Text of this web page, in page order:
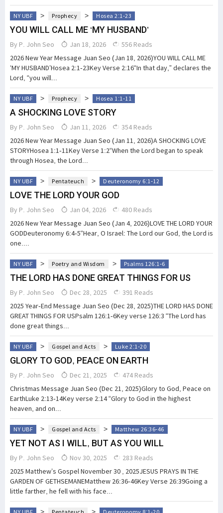
NY UBF > Prophecy > Hosea 2:1-23
YOU WILL CALL ME ‘MY HUSBAND’
By P. John Seo Jan 18, 2026
556 Reads
2026 New Year Message Juan Seo (Jan 18, 2026)YOU WILL CALL ME
‘MY HUSBAND’Hosea 2:1-23Key Verse 2:16“In that day,” declares the
Lord, “you will...
NY UBF > Prophecy > Hosea 1:1-11
A SHOCKING LOVE STORY
By P. John Seo Jan 11, 2026
354 Reads
2026 New Year Message Juan Seo (Jan 11, 2026)A SHOCKING LOVE
STORYHosea 1:1-11Key Verse 1:2“When the Lord began to speak
through Hosea, the Lord...
NY UBF > Pentateuch > Deuteronomy 6:1-12
LOVE THE LORD YOUR GOD
By P. John Seo Jan 04, 2026
480 Reads
2026 New Year Message Juan Seo (Jan 4, 2026)LOVE THE LORD YOUR
GODDeuteronomy 6:4-5“Hear, O Israel: The Lord our God, the Lord is
one....
NY UBF > Poetry and Wisdom > Psalms 126:1-6
THE LORD HAS DONE GREAT THINGS FOR US
By P. John Seo Dec 28, 2025
391 Reads
2025 Year-End Message Juan Seo (Dec 28, 2025)THE LORD HAS DONE
GREAT THINGS FOR USPsalm 126:1-6Key verse 126:3 “The Lord has
done great things...
NY UBF > Gospel and Acts > Luke 2:1-20
GLORY TO GOD, PEACE ON EARTH
By P. John Seo Dec 21, 2025
474 Reads
Christmas Message Juan Seo (Dec 21, 2025)Glory to God, Peace on
EarthLuke 2:13-14Key verse 2:14 “Glory to God in the highest
heaven, and on...
NY UBF > Gospel and Acts > Matthew 26:36-46
YET NOT AS I WILL, BUT AS YOU WILL
By P. John Seo Nov 30, 2025
283 Reads
2025 Matthew’s Gospel November 30 , 2025JESUS PRAYS IN THE
GARDEN OF GETHSEMANEMatthew 26:36-46Key Verse 26:39Going a
little farther, he fell with his face...